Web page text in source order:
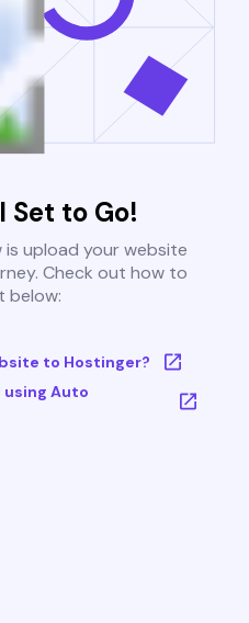
Set to Go!
upload your website
Check out how to
below:
to Hostinger?
using Auto